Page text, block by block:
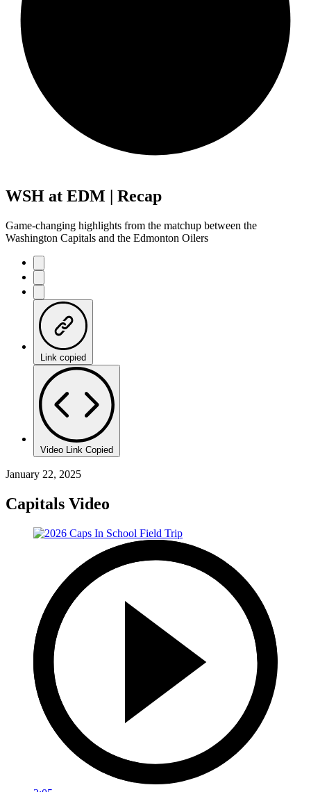
WSH at EDM | Recap
Game-changing highlights from the matchup between the
Washington Capitals and the Edmonton Oilers
Link copied
Video Link Copied
January 22, 2025
Capitals Video